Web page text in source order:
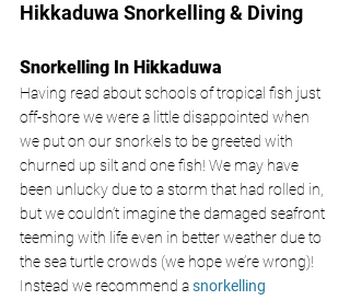
Hikkaduwa Snorkelling & Diving
Snorkelling In Hikkaduwa
Having read about schools of tropical fish just
off-shore we were a little disappointed when
we put on our snorkels to be greeted with
churned up silt and one fish! We may have
been unlucky due to a storm that had rolled in,
but we couldn’t imagine the damaged seafront
teeming with life even in better weather due to
the sea turtle crowds (we hope we’re wrong)!
Instead we recommend a snorkelling